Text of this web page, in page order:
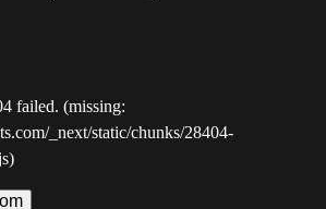
failed. (missing:
_next/static/chunks/28404-